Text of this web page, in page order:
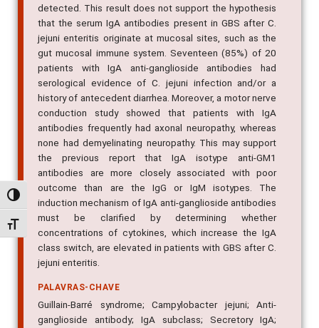
Alternar alto contraste
Alternar tamanho da fonte
detected. This result does not support the hypothesis
that the serum IgA antibodies present in GBS after C.
jejuni enteritis originate at mucosal sites, such as the
gut mucosal immune system. Seventeen (85%) of 20
patients with IgA anti-ganglioside antibodies had
serological evidence of C. jejuni infection and/or a
history of antecedent diarrhea. Moreover, a motor nerve
conduction study showed that patients with IgA
antibodies frequently had axonal neuropathy, whereas
none had demyelinating neuropathy. This may support
the previous report that IgA isotype anti-GM1
antibodies are more closely associated with poor
outcome than are the IgG or IgM isotypes. The
induction mechanism of IgA anti-ganglioside antibodies
must be clarified by determining whether
concentrations of cytokines, which increase the IgA
class switch, are elevated in patients with GBS after C.
jejuni enteritis.
PALAVRAS-CHAVE
Guillain-Barré syndrome; Campylobacter jejuni; Anti-
ganglioside antibody; IgA subclass; Secretory IgA;